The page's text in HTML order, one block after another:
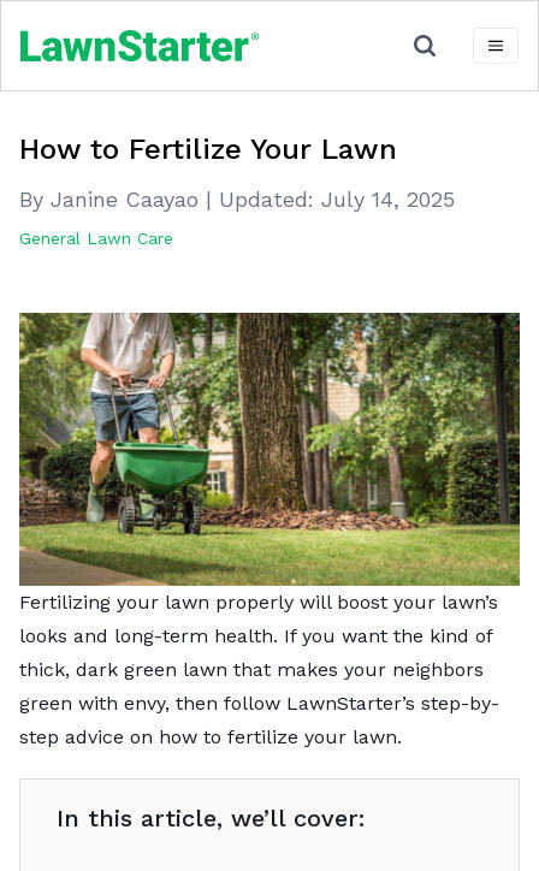
How to Fertilize Your Lawn
By Janine Caayao | Updated: July 14, 2025
General Lawn Care
Fertilizing your lawn properly will boost your lawn’s
looks and long-term health. If you want the kind of
thick, dark green lawn that makes your neighbors
green with envy, then follow LawnStarter’s step-by-
step advice on how to fertilize your lawn.
In this article, we’ll cover: